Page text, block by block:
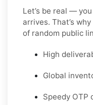
Let’s be real —
arrives. That’s
of random public
High
Global
Speedy